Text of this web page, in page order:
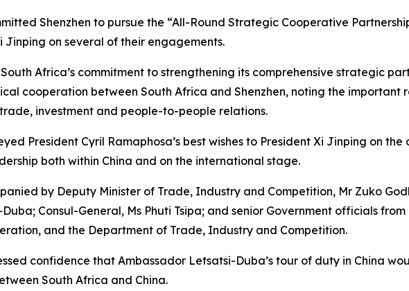
Shenzhen to pursue the “All-Round Strategic Cooperative
Jinping on several of their engagements.
Africa’s commitment to strengthening its comprehensive strategic
cooperation between South Africa and Shenzhen, noting the important
investment and people-to-people relations.
President Cyril Ramaphosa’s best wishes to President Xi Jinping on
both within China and on the international stage.
by Deputy Minister of Trade, Industry and Competition, Mr Zuko
Consul-General, Ms Phuti Tsipa; and senior Government officials
and the Department of Trade, Industry and Competition.
confidence that Ambassador Letsatsi-Duba’s tour of duty in China
South Africa and China.